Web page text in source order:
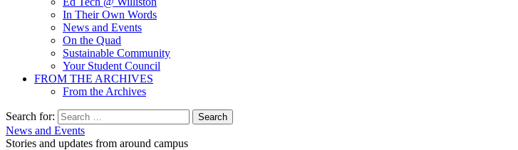
In Their Own Words
News and Events
On the Quad
Sustainable Community
Your Student Council
FROM THE ARCHIVES
From the Archives
Search for:
News and Events
Stories and updates from around campus